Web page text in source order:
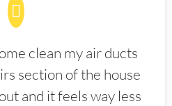
clean my air ducts
section of the house
and it feels way less